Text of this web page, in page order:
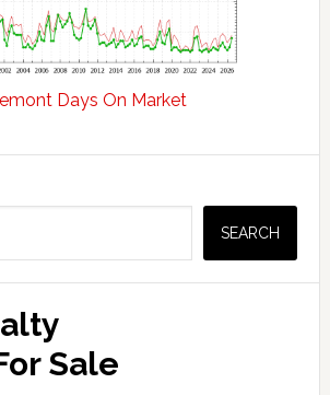
Days On Market
SEARCH
Sale